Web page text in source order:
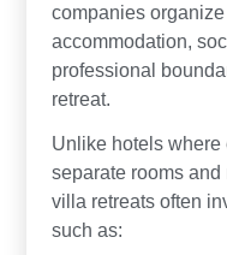
companies
accommodation,
professional
retreat.
Unlike hotels
separate rooms
villa retreats often
such as: